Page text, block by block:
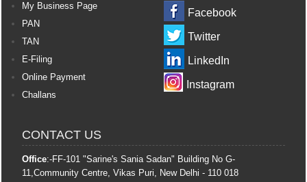
My Business Page
PAN
TAN
E-Filing
Online Payment
Challans
Facebook
Twitter
LinkedIn
Instagram
CONTACT US
Office:-FF-101 "Sarine's Sania Sadan" Building No G-
11,Community Centre, Vikas Puri, New Delhi - 110 018